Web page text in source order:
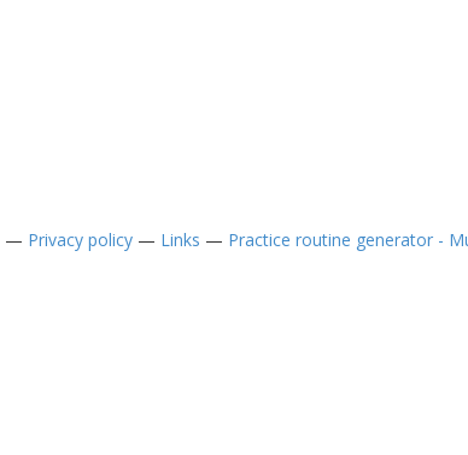
— Privacy policy— Links — Practice routine generator -